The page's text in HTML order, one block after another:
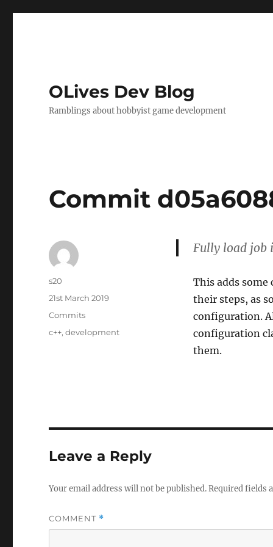
OLives Dev Blog
Ramblings about hobbyist game development
Commit
Fully load job
This adds
their steps, as
configuration.
configuration
them.
Author
s20
Posted
21st March 2019
Categories
Commits
Tags
c++,development
Leave a Reply
Your email address will not be published.Required fields
COMMENT *